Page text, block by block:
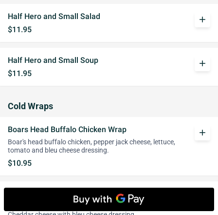
Half Hero and Small Salad
$11.95
add
Half Hero and Small Soup
$11.95
add
Cold Wraps
Boars Head Buffalo Chicken Wrap
Boar's head buffalo chicken, pepper jack cheese, lettuce,
tomato and bleu cheese dressing.
$10.95
add
Crispy Buffalo Chicken cutlet Wrap
Chicken cutlet strips smothered in Buffalo sauce and